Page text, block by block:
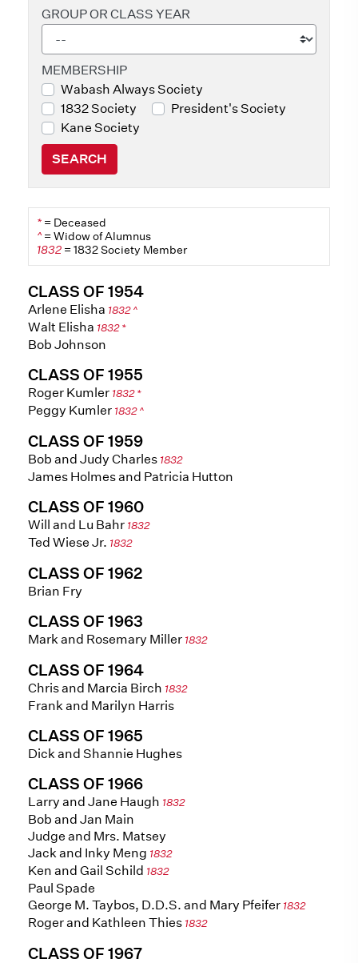
GROUP OR CLASS YEAR
MEMBERSHIP
Wabash Always Society
1832 Society
President's Society
Kane Society
SEARCH
* = Deceased
^ = Widow of Alumnus
1832 = 1832 Society Member
CLASS OF 1954
Arlene Elisha 1832 ^
Walt Elisha 1832 *
Bob Johnson
CLASS OF 1955
Roger Kumler 1832 *
Peggy Kumler 1832 ^
CLASS OF 1959
Bob and Judy Charles 1832
James Holmes and Patricia Hutton
CLASS OF 1960
Will and Lu Bahr 1832
Ted Wiese Jr. 1832
CLASS OF 1962
Brian Fry
CLASS OF 1963
Mark and Rosemary Miller 1832
CLASS OF 1964
Chris and Marcia Birch 1832
Frank and Marilyn Harris
CLASS OF 1965
Dick and Shannie Hughes
CLASS OF 1966
Larry and Jane Haugh 1832
Bob and Jan Main
Judge and Mrs. Matsey
Jack and Inky Meng 1832
Ken and Gail Schild 1832
Paul Spade
George M. Taybos, D.D.S. and Mary Pfeifer 1832
Roger and Kathleen Thies 1832
CLASS OF 1967